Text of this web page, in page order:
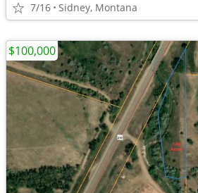
7/16 Sidney, Montana
$100,000